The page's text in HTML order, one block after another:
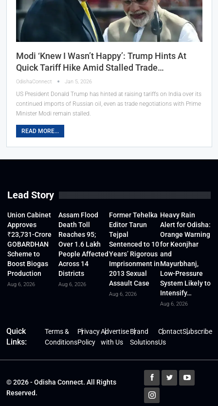
Modi ‘Knew I Wasn’t Happy’: Trump Hints At
Quick Tariff Hike Amid Stalled Trade…
OdishaConnect Jan 5, 2026
US President Donald Trump has hinted at raising tariffs on India over its
continued imports of Russian oil, even as trade negotiations with Prime
Minister Modi remain stalled.
READ MORE...
Lead Story
Union Cabinet
Approves
₹23,731-Crore
GOBARDHAN
Scheme to
Boost Biogas
Production
Aug 6, 2026
Assam Flood
Death Toll
Reaches 95;
Over 1.6 Lakh
People Affected
Across 14
Districts
Aug 6, 2026
Former Tehelka
Editor Tarun
Tejpal
Sentenced to 10
Years’ Rigorous
Imprisonment in
2013 Sexual
Assault Case
Aug 6, 2026
Heavy Rain
Alert for Odisha:
Orange Warning
for Keonjhar
and
Mayurbhanj,
Low-Pressure
System Likely to
Intensify…
Aug 6, 2026
Quick
Links:
Terms &
Conditions
Privacy
Policy
Advertise
with Us
Brand
Solutions
Contact
Us
Subscribe
© 2026 - Odisha Connect. All Rights
Reserved.